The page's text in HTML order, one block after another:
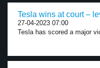
Tesla wins at court –
27-04-2023 07:00
Tesla has scored a major